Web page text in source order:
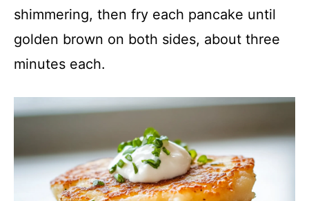
shimmering, then fry each pancake until
golden brown on both sides, about three
minutes each.